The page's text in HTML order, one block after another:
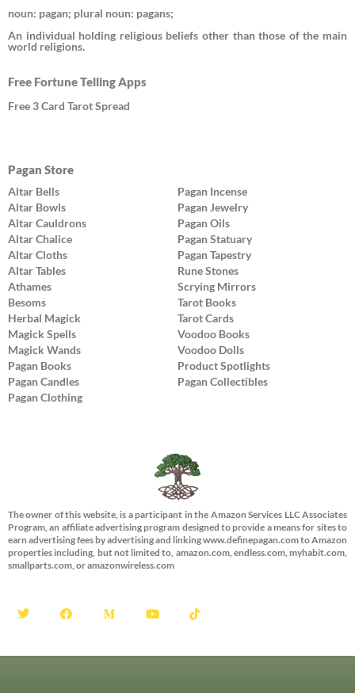
noun: pagan; plural noun: pagans;
An individual holding religious beliefs other than those of the main
world religions.
Free Fortune Telling Apps
Free 3 Card Tarot Spread
Pagan Store
Altar Bells
Altar Bowls
Altar Cauldrons
Altar Chalice
Altar Cloths
Altar Tables
Athames
Besoms
Herbal Magick
Magick Spells
Magick Wands
Pagan Books
Pagan Candles
Pagan Clothing
Pagan Incense
Pagan Jewelry
Pagan Oils
Pagan Statuary
Pagan Tapestry
Rune Stones
Scrying Mirrors
Tarot Books
Tarot Cards
Voodoo Books
Voodoo Dolls
Product Spotlights
Pagan Collectibles
The owner of this website, is a participant in the Amazon Services LLC Associates
Program, an affiliate advertising program designed to provide a means for sites to
earn advertising fees by advertising and linking www.definepagan.com to Amazon
properties including, but not limited to, amazon.com, endless.com, myhabit.com,
smallparts.com, or amazonwireless.com